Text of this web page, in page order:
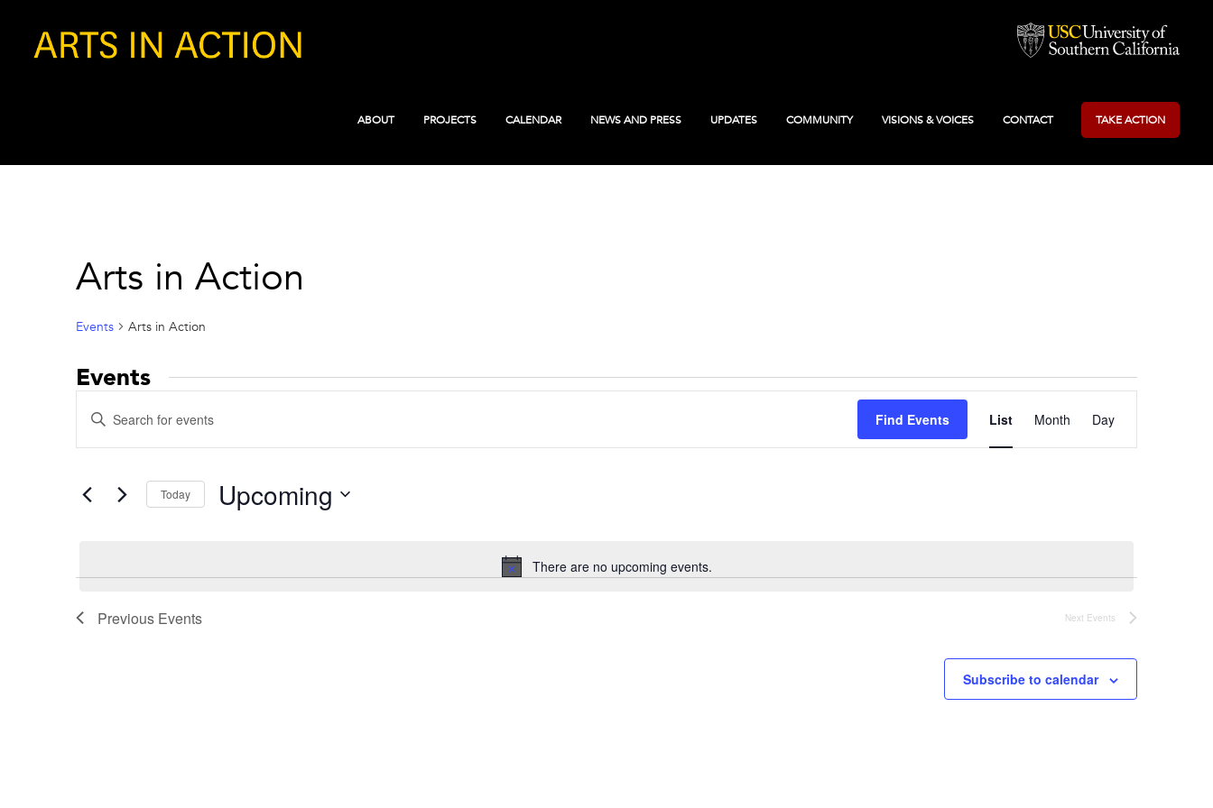
ABOUT PROJECTS CALENDAR NEWS AND PRESS UPDATES COMMUNITY VISIONS & VOICES CONTACT TAKE ACTION
Arts in Action
Events Arts in Action
Events
Notice
There are no upcoming events.
Events
Search
and
Views
Navigation
Enter
Keyword.
Search
Events
Find Events
Views
Navigation
List Month Day
Today Upcoming
Previous Events Next Events
Subscribe to calendar